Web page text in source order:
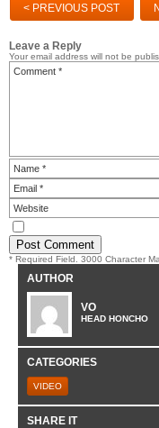
< PREVIOUS POST
Leave a Reply
Your email address will not be
* Required Field. 3000 Character
AUTHOR
VO
HEAD HONCHO
CATEGORIES
VIDEO
SHARE IT